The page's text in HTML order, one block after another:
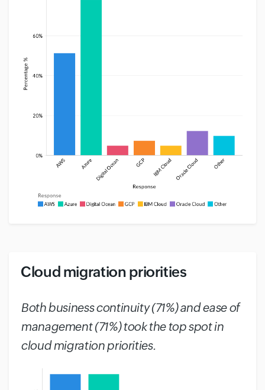
Cloud migration priorities
Both business continuity (71%) and ease of
management (71%) took the top spot in
cloud migration priorities.